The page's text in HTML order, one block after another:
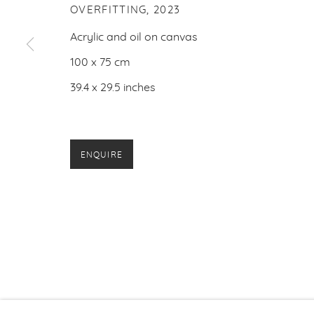
OVERFITTING, 2023
Acrylic and oil on canvas
100 x 75 cm
39.4 x 29.5 inches
ENQUIRE